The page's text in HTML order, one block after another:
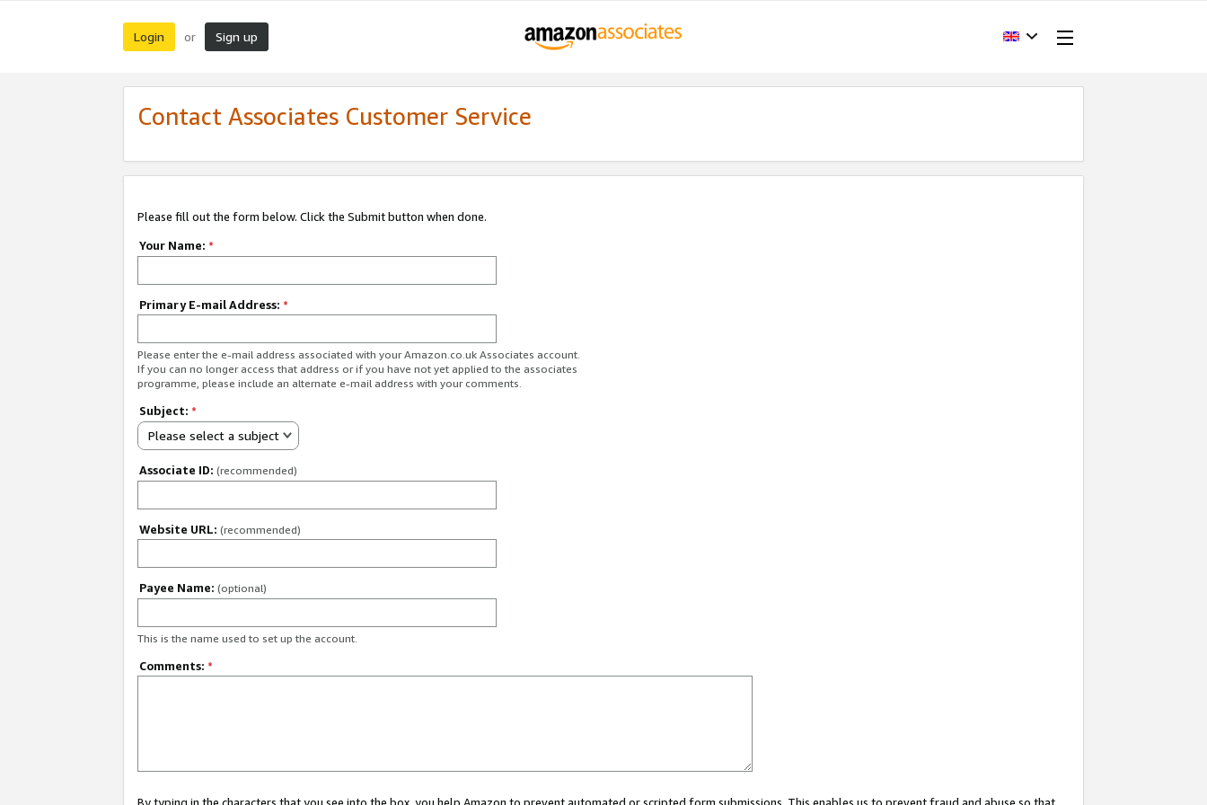
Login or Sign up
Contact Associates Customer Service
Please fill out the form below. Click the Submit button when done.
Your Name: *
Primary E-mail Address: *
Please enter the e-mail address associated with your Amazon.co.uk Associates account.
If you can no longer access that address or if you have not yet applied to the associates
programme, please include an alternate e-mail address with your comments.
Subject: *
Please select a subject
Associate ID: (recommended)
Website URL: (recommended)
Payee Name: (optional)
This is the name used to set up the account.
Comments: *